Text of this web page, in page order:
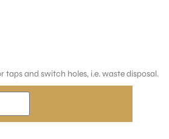
taps and switch holes, i.e. waste disposal.